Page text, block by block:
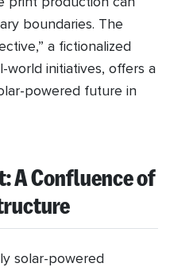
boundaries. The
a fictionalized
world initiatives, offers a
powered future in
A Confluence of
solar-powered